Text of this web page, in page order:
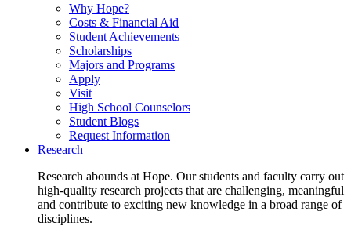
Why Hope?
Costs & Financial Aid
Student Achievements
Scholarships
Majors and Programs
Apply
Visit
High School Counselors
Student Blogs
Request Information
Research
Research abounds at Hope. Our students and faculty carry out
high-quality research projects that are challenging, meaningful
and contribute to exciting new knowledge in a broad range of
disciplines.